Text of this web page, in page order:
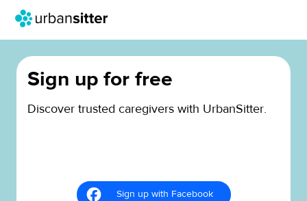
Sign up for free
Discover trusted caregivers with UrbanSitter.
Sign up with Facebook